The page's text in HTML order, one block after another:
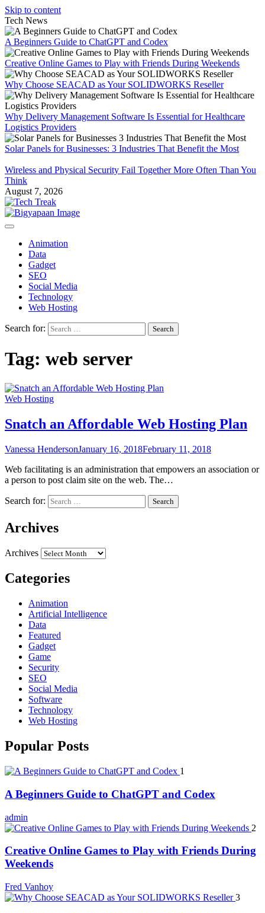
Skip to content
Tech News
A Beginners Guide to ChatGPT and Codex
Creative Online Games to Play with Friends During Weekends
Why Choose SEACAD as Your SOLIDWORKS Reseller
Why Delivery Management Software Is Essential for Healthcare
Logistics Providers
Solar Panels for Businesses: 3 Industries That Benefit the Most
Wireless and Physical Security Fail Together More Often Than You
Think
August 7, 2026
Animation
Data
Gadget
SEO
Social Media
Technology
Web Hosting
Search for:
Tag: web server
Web Hosting
Snatch an Affordable Web Hosting Plan
Vanessa HendersonJanuary 16, 2018February 11, 2018
Web facilitating is an administration that empowers an association or
a person to post claim site on the web. The…
Search for:
Archives
Archives
Categories
Animation
Artificial Intelligence
Data
Featured
Gadget
Game
Security
SEO
Social Media
Software
Technology
Web Hosting
Popular Posts
1
A Beginners Guide to ChatGPT and Codex
admin
2
Creative Online Games to Play with Friends During
Weekends
Fred Vanhoy
3